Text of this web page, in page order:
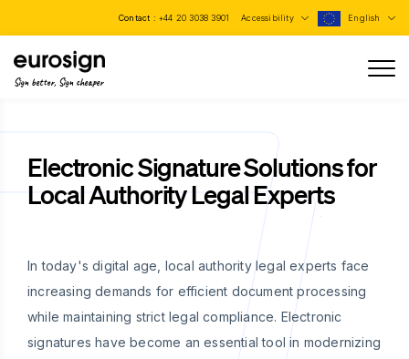
Contact : +44 20 3038 3901 Accessibility English
Sign better, Sign cheaper
Electronic Signature Solutions for
Local Authority Legal Experts
In today's digital age, local authority legal experts face
increasing demands for efficient document processing
while maintaining strict legal compliance. Electronic
signatures have become an essential tool in modernizing